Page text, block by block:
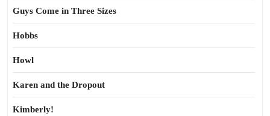
Guys Come in Three Sizes
Hobbs
Howl
Karen and the Dropout
Kimberly!